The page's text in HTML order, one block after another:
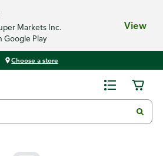
Markets Inc.
Google Play
View
Choose a store